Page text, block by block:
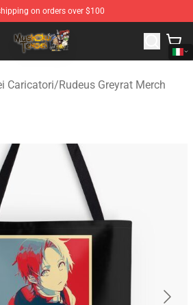
on orders over $100
Store - Official Mushoku Tensei
Caricatori/Rudeus Greyrat Merch